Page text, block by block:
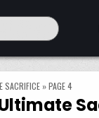
SACRIFICE »PAGE 4
Ultimate